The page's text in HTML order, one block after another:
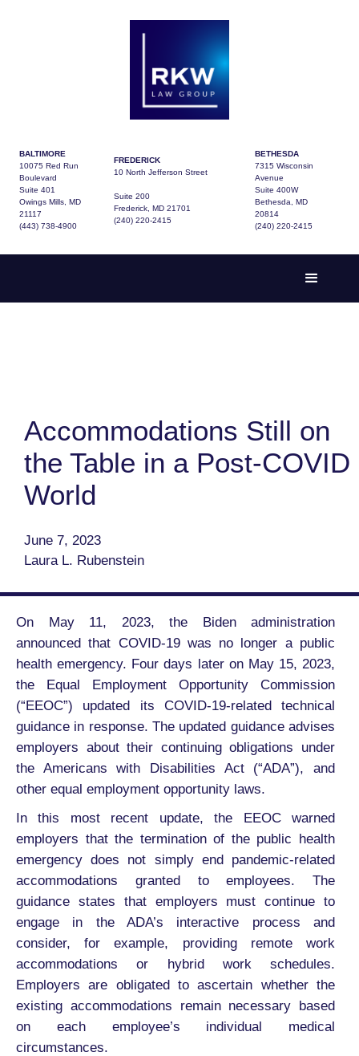
BALTIMORE
10075 Red Run
Boulevard
Suite 401
Owings Mills, MD
21117
(443) 738-4900
FREDERICK
10 North Jefferson Street
Suite 200
Frederick, MD 21701
(240) 220-2415
BETHESDA
7315 Wisconsin
Avenue
Suite 400W
Bethesda, MD
20814
(240) 220-2415
Accommodations Still on
the Table in a Post-COVID
World
June 7, 2023
Laura L. Rubenstein
On May 11, 2023, the Biden administration
announced that COVID-19 was no longer a public
health emergency. Four days later on May 15, 2023,
the Equal Employment Opportunity Commission
(“EEOC”) updated its COVID-19-related technical
guidance in response. The updated guidance advises
employers about their continuing obligations under
the Americans with Disabilities Act (“ADA”), and
other equal employment opportunity laws.
In this most recent update, the EEOC warned
employers that the termination of the public health
emergency does not simply end pandemic-related
accommodations granted to employees. The
guidance states that employers must continue to
engage in the ADA’s interactive process and
consider, for example, providing remote work
accommodations or hybrid work schedules.
Employers are obligated to ascertain whether the
existing accommodations remain necessary based
on each employee’s individual medical
circumstances.